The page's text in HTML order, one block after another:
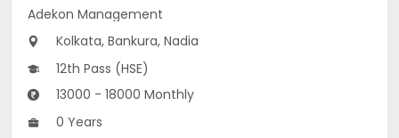
Adekon Management
Kolkata, Bankura, Nadia
12th Pass (HSE)
13000 - 18000 Monthly
0 Years